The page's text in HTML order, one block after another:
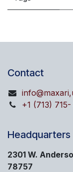
Contact
+1 (713)
Headquarters
2301 W.
78757